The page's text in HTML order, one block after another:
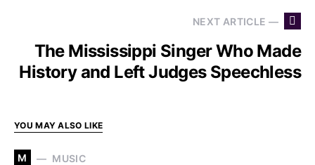
NEXT ARTICLE —
The Mississippi Singer Who Made
History and Left Judges Speechless
YOU MAY ALSO LIKE
M MUSIC